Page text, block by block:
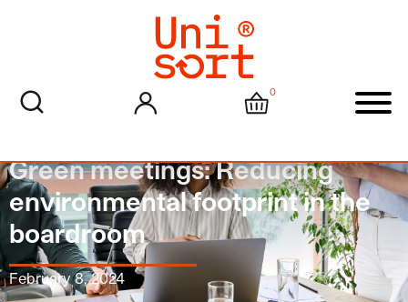
My account Cart
0
Green meetings: Reducing
environmental footprint in the
boardroom
February 8, 2024